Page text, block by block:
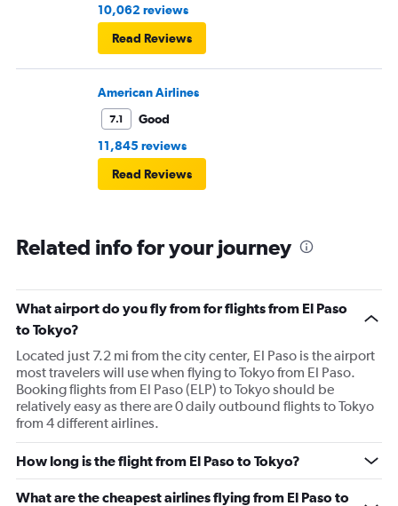
10,062 reviews
Read Reviews
American Airlines
7.1
Good
11,845 reviews
Read Reviews
Related info for your journey
What airport do you fly from for flights from El Paso
to Tokyo?
Located just 7.2 mi from the city center, El Paso is the airport
most travelers will use when flying to Tokyo from El Paso.
Booking flights from El Paso (ELP) to Tokyo should be
relatively easy as there are 0 daily outbound flights to Tokyo
from 4 different airlines.
How long is the flight from El Paso to Tokyo?
What are the cheapest airlines flying from El Paso to